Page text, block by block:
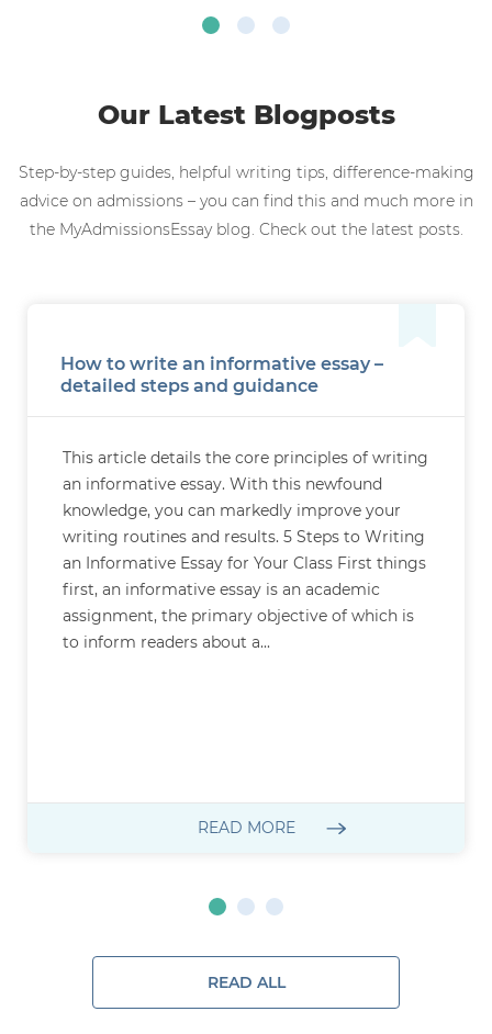
Our Latest Blogposts
Step-by-step guides, helpful writing tips, difference-making
advice on admissions – you can find this and much more in
the MyAdmissionsEssay blog. Check out the latest posts.
How to write an informative essay –
detailed steps and guidance
This article details the core principles of writing
an informative essay. With this newfound
knowledge, you can markedly improve your
writing routines and results. 5 Steps to Writing
an Informative Essay for Your Class First things
first, an informative essay is an academic
assignment, the primary objective of which is
to inform readers about a...
READ MORE
READ ALL